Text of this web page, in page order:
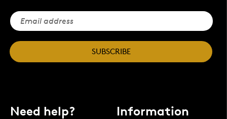
SUBSCRIBE
Need help? Information